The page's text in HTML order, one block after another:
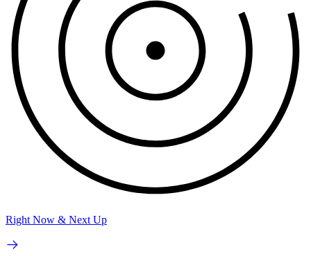
Right Now & Next Up